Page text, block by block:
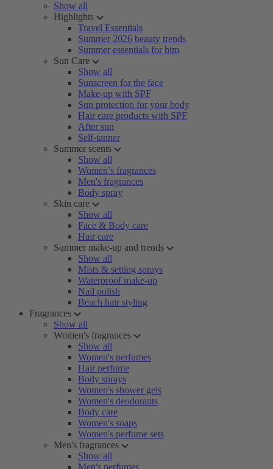
Show all
Highlights
Travel Essentials
Summer 2026 beauty trends
Summer essentials for him
Sun Care
Show all
Sunscreen for the face
Make-up with SPF
Sun protection for your body
Hair care products with SPF
After sun
Self-tanner
Summer scents
Show all
Women’s fragrances
Men's fragrances
Body spray
Skin care
Show all
Face & Body care
Hair care
Summer make-up and trends
Show all
Mists & setting sprays
Waterproof make-up
Nail polish
Beach hair styling
Fragrances
Show all
Women's fragrances
Show all
Women's perfumes
Hair perfume
Body sprays
Women's shower gels
Women's deodorants
Body care
Women's soaps
Women's perfume sets
Men's fragrances
Show all
Men's perfumes